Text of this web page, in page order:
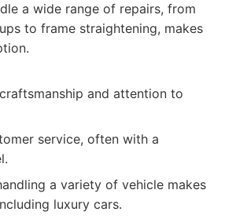
a wide range of repairs, from
to frame straightening, makes
and attention to
service, often with a
a variety of vehicle makes
luxury cars.